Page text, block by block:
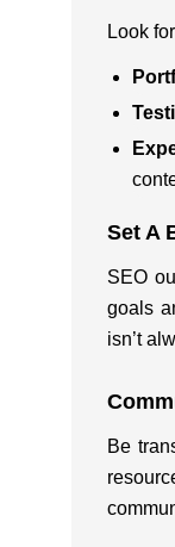
Look
Set A
SEO
goals
isn’t
Be